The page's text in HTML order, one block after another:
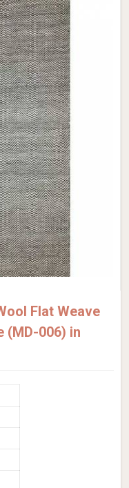
Flat Weave
(MD-006) in